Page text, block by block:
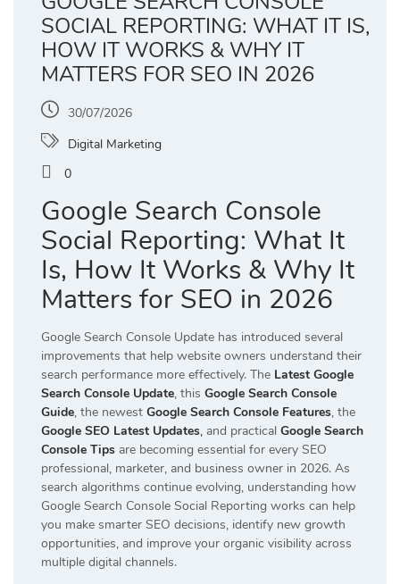
SOCIAL REPORTING: WHAT IT IS,
HOW IT WORKS & WHY IT
MATTERS FOR SEO IN 2026
30/07/2026
Digital Marketing
0
Google Search Console
Social Reporting: What It
Is, How It Works & Why It
Matters for SEO in 2026
Google Search Console Update has introduced several
improvements that help website owners understand their
search performance more effectively. The Latest Google
Search Console Update, this Google Search Console
Guide, the newest Google Search Console Features, the
Google SEO Latest Updates, and practical Google Search
Console Tips are becoming essential for every SEO
professional, marketer, and business owner in 2026. As
search algorithms continue evolving, understanding how
Google Search Console Social Reporting works can help
you make smarter SEO decisions, identify new growth
opportunities, and improve your organic visibility across
multiple digital channels.